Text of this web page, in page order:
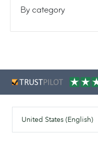
By category
United States (English)